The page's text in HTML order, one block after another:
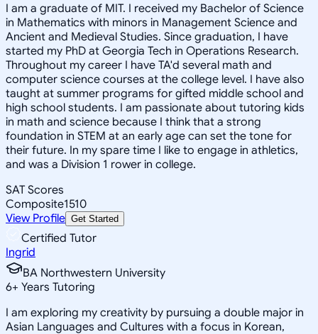
I am a graduate of MIT. I received my Bachelor of Science
in Mathematics with minors in Management Science and
Ancient and Medieval Studies. Since graduation, I have
started my PhD at Georgia Tech in Operations Research.
Throughout my career I have TA'd several math and
computer science courses at the college level. I have also
taught at summer programs for gifted middle school and
high school students. I am passionate about tutoring kids
in math and science because I think that a strong
foundation in STEM at an early age can set the tone for
their future. In my spare time I like to engage in athletics,
and was a Division 1 rower in college.
SAT Scores
Composite1510
View Profile Get Started
Certified Tutor
Ingrid
BA Northwestern University
6+ Years Tutoring
I am exploring my creativity by pursuing a double major in
Asian Languages and Cultures with a focus in Korean,